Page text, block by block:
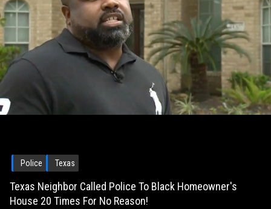
Police Texas
Texas Neighbor Called Police To Black Homeowner's
House 20 Times For No Reason!